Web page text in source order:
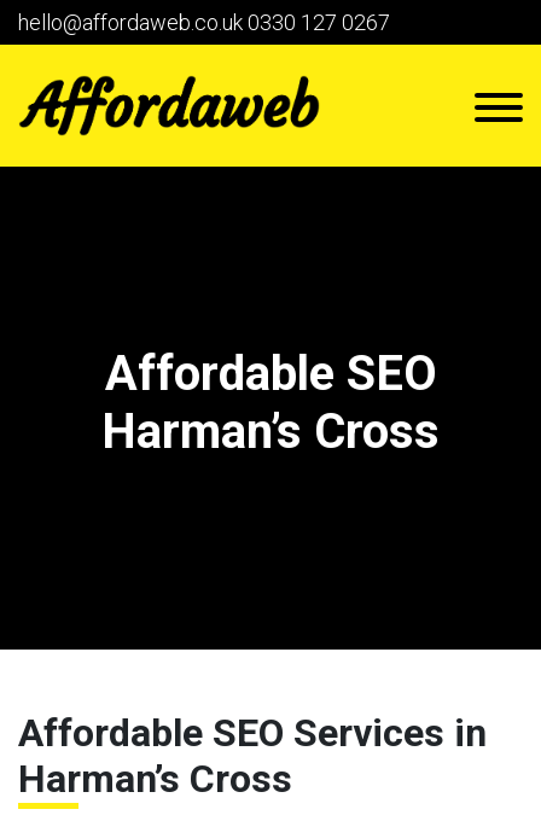
hello@affordaweb.co.uk0330 127 0267
Affordable SEO
Harman’s Cross
Affordable SEO Services in
Harman’s Cross